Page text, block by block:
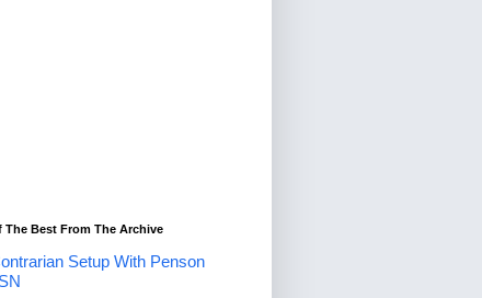
The Best From The Archive
Setup With Penson